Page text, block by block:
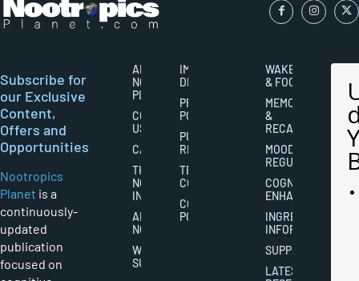
Subscribe for
our Exclusive
Content,
Offers and
Opportunities
Nootropics
Planet is a
continuously-
updated
publication
focused on
ABOUT
NOOTROPICS
PLANET
CONTACT
US
CAREERS
THE
NOOTROPICS
INDUSTRY
ABOUT
NOOTROPICS
WRITER
SUBMISSIONS
IMPORTANT
DISCLAIMERS
PRIVACY
POLICY
PUBLISHING
RIGHTS
TERMS AND
CONDITIONS
COOKIES
POLICY
WAKEFULNESS
& FOCUS
MEMORY
&
RECALL
MOOD
REGULATION
COGNITIVE
ENHANCEMENT
INGREDIENT
INFORMATION
SUPPLEMENTS
LATEST